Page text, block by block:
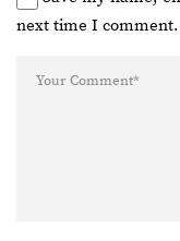
next time I comment.